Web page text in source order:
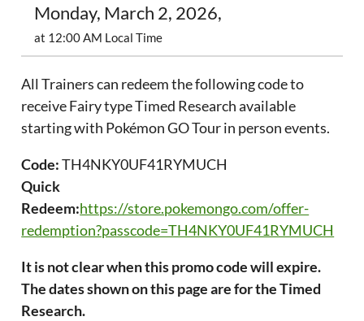
Monday, March 2, 2026,
at 12:00 AM Local Time
All Trainers can redeem the following code to
receive Fairy type Timed Research available
starting with Pokémon GO Tour in person events.
Code:TH4NKY0UF41RYMUCH
Quick
Redeem:https://store.pokemongo.com/offer-
redemption?passcode=TH4NKY0UF41RYMUCH
It is not clear when this promo code will expire.
The dates shown on this page are for the Timed
Research.